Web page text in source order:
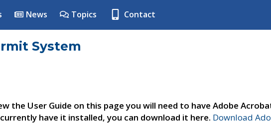
News Topics Contact
System
the User Guide on this page you will need to have Adobe
have it installed, you can download it here. Download